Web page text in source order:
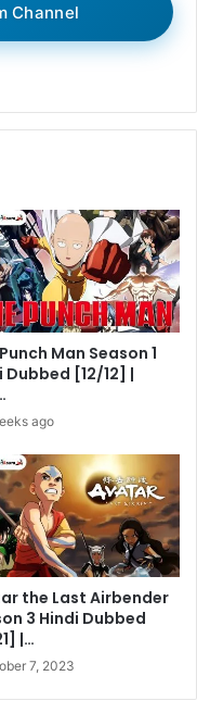
Channel
Man Season 1
Dubbed [12/12] |
ago
the Last Airbender
3 Hindi Dubbed
|…
7, 2023